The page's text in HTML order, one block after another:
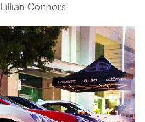
Lillian Connors